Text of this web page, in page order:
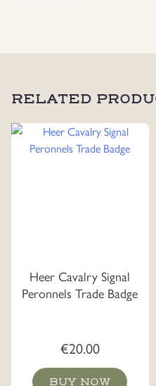
RELATED
Heer Cavalry Signal
Peronnels Trade Badge
€20.00
BUY NOW